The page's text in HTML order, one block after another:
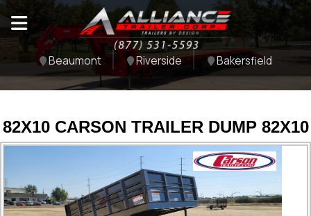
Beaumont Riverside Bakersfield
82X10 CARSON TRAILER DUMP 82X10